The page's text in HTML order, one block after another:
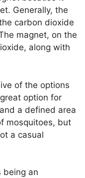
Generally, the
carbon dioxide
magnet, on the
along with
of the options
option for
a defined area
mosquitoes, but
a casual
being an